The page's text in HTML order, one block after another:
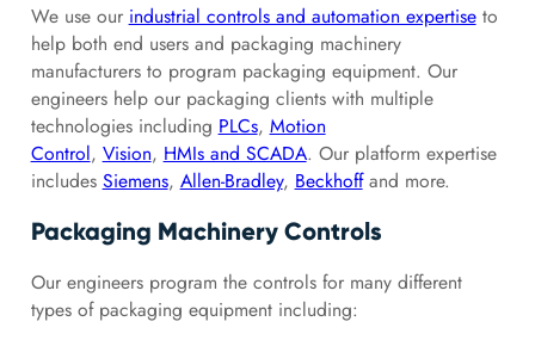
We use our industrial controls and automation expertiseto
help both end users and packaging machinery
manufacturers to program packaging equipment. Our
engineers help our packaging clients with multiple
technologies including PLCs, Motion
Control, Vision, HMIs and SCADA. Our platform expertise
includes Siemens, Allen-Bradley, Beckhoffand more.
Packaging Machinery Controls
Our engineers program the controls for many different
types of packaging equipment including: